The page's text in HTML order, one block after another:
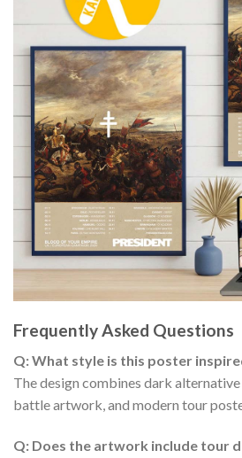
Frequently Asked Questions
Q: What style is this poster
The design combines dark
battle artwork, and modern tour
Q: Does the artwork include tour